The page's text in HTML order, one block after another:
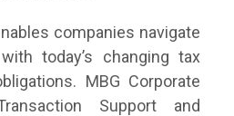
companies navigate
today’s changing tax
MBG Corporate
Support and